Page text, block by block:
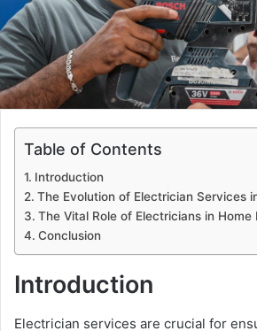
Table of Contents
Introduction
The Evolution of Electrician Services
The Vital Role of Electricians in Home
Conclusion
Introduction
Electrician services are crucial for